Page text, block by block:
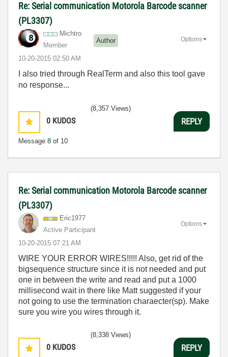
Re: Serial communication Motorola Barcode scanner
(PL3307)
Michtro
Member
Author
‎10-20-2015 02:50 AM
Options
I also tried through RealTerm and also this tool gave
no response...
0 KUDOS
Message 8 of 10
(8,357 Views)
REPLY
Re: Serial communication Motorola Barcode scanner
(PL3307)
Eric1977
Active Participant
‎10-20-2015 07:21 AM
Options
WIRE YOUR ERROR WIRES!!!!! Also, get rid of the
bigsequence structure since it is not needed and put
one in between the write and read and put a 1000
millisecond wait in there like Matt suggested if your
not going to use the termination charaecter(sp). Make
sure you wire you wires through it.
0 KUDOS
(8,338 Views)
REPLY